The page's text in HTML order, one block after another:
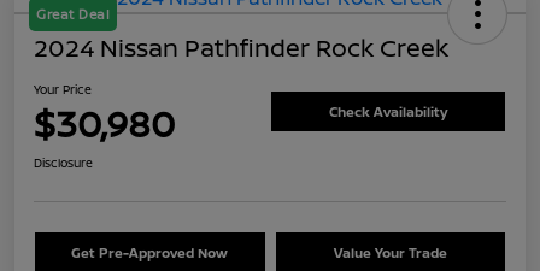
Great Deal
2024 Nissan Pathfinder Rock Creek
Your Price
$30,980 Check Availability
Disclosure
Get Pre-Approved Now Value Your Trade